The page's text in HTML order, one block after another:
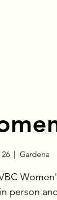
26
  |
Gardena
person